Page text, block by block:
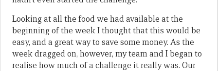
Looking at all the food we had available at the
beginning of the week I thought that this would be
easy, and a great way to save some money. As the
week dragged on, however, my team and I began to
realise how much of a challenge it really was. Our